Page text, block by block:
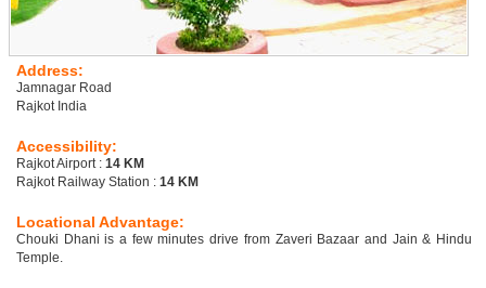
Address:
Jamnagar Road
Rajkot India
Accessibility:
Rajkot Airport : 14 KM
Rajkot Railway Station : 14 KM
Locational Advantage:
Chouki Dhani is a few minutes drive from Zaveri Bazaar and Jain & Hindu
Temple.